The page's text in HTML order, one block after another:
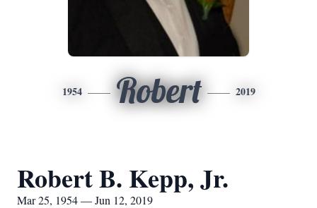
1954 Robert 2019
Robert B. Kepp, Jr.
Mar 25, 1954 — Jun 12, 2019